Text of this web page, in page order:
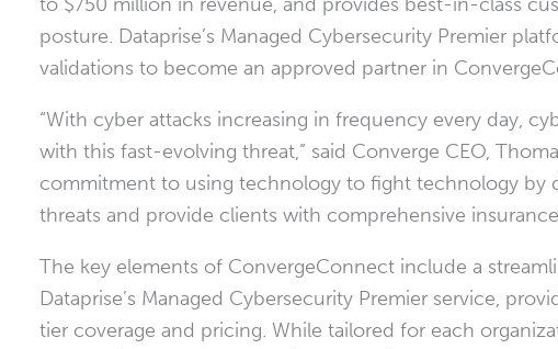
posture. Dataprise’s Managed Cybersecurity Premier
validations to become an approved partner in
“With cyber attacks increasing in frequency every day,
with this fast-evolving threat,” said Converge CEO,
commitment to using technology to fight technology by
threats and provide clients with comprehensive
The key elements of ConvergeConnect include a
Dataprise’s Managed Cybersecurity Premier service,
tier coverage and pricing. While tailored for each